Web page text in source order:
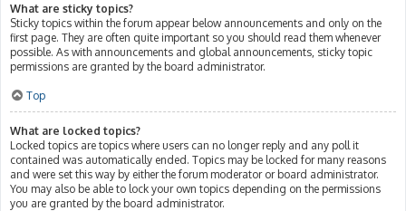
What are sticky topics?
Sticky topics within the forum appear below announcements and only on the
first page. They are often quite important so you should read them whenever
possible. As with announcements and global announcements, sticky topic
permissions are granted by the board administrator.
Top
What are locked topics?
Locked topics are topics where users can no longer reply and any poll it
contained was automatically ended. Topics may be locked for many reasons
and were set this way by either the forum moderator or board administrator.
You may also be able to lock your own topics depending on the permissions
you are granted by the board administrator.